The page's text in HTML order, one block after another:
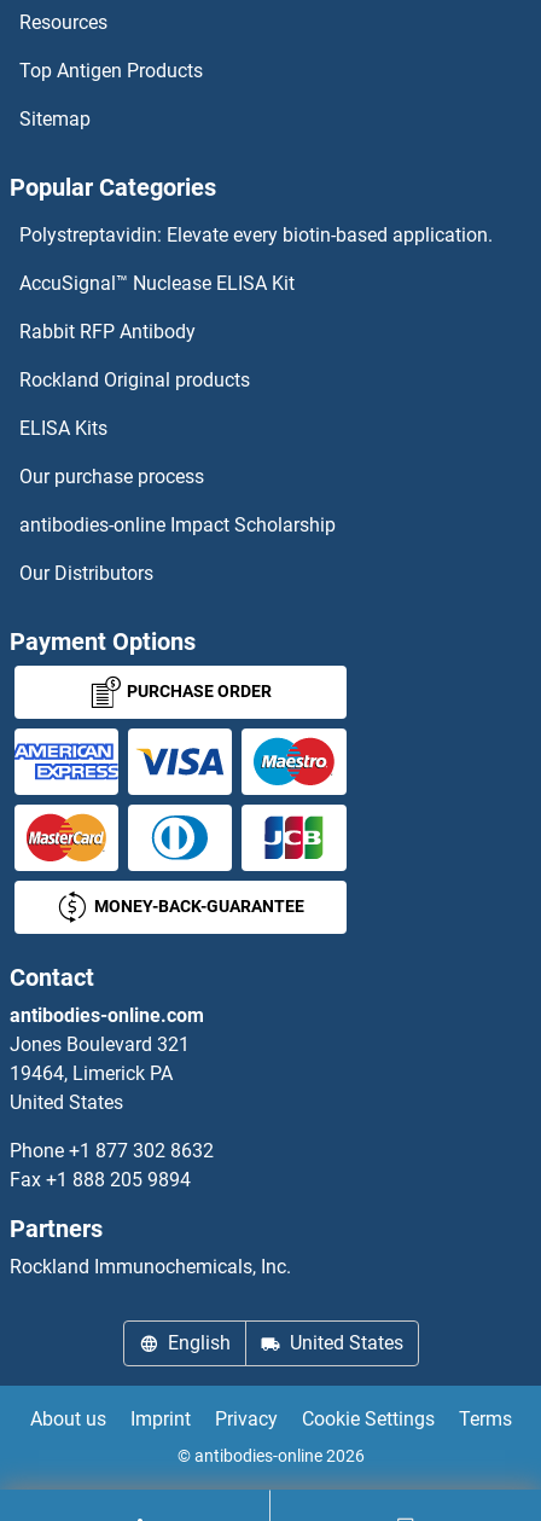
Small Cajal Body-Specific RNA 22 Antibodies
SMAD6 Antibodies
SMARCD2 Antibodies
SMARCD3 Antibodies
SMC1B Antibodies
SMC2 Antibodies
SMC3 Antibodies
SMC4 Antibodies
SMC5 Antibodies
SMC6 Antibodies
SMCHD1 Antibodies
SMCP Antibodies
SMCR7 Antibodies
SMCR7L Antibodies
SMCR8 Antibodies
SMEK1 Antibodies
SMG1 Antibodies
Resources
Top Antigen Products
Sitemap
Popular Categories
Polystreptavidin: Elevate every biotin-based application.
AccuSignal™ Nuclease ELISA Kit
Rabbit RFP Antibody
Rockland Original products
ELISA Kits
Our purchase process
antibodies-online Impact Scholarship
Our Distributors
Payment Options
PURCHASE ORDER
MONEY-BACK-GUARANTEE
Contact
antibodies-online.com
Jones Boulevard 321
19464, Limerick PA
United States
Phone +1 877 302 8632
Fax +1 888 205 9894
Partners
Rockland Immunochemicals, Inc.
English United States
About us Imprint Privacy Cookie Settings Terms
© antibodies-online 2026